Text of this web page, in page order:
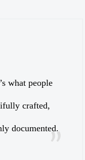
what people
crafted,
documented.